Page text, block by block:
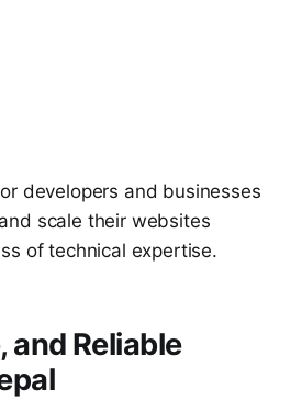
developers and businesses
scale their websites
of technical expertise.
and Reliable